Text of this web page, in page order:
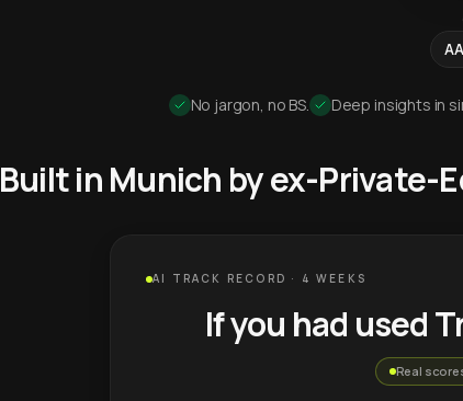
No jargon, no BS. Deep insights in
Built in Munich by ex-Private-
AI TRACK RECORD · 4 WEEKS
If you had used
Real